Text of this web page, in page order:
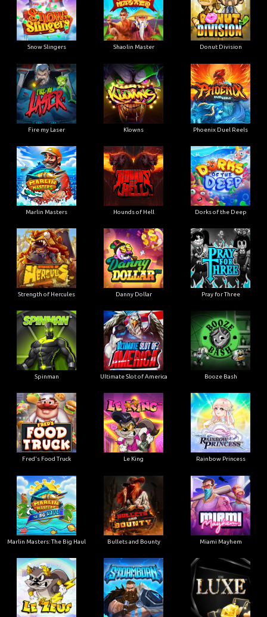
Snow Slingers Shaolin Master Donut Division
Fire my Laser Klowns Phoenix Duel Reels
Marlin Masters Hounds of Hell Dorks of the Deep
Strength of Hercules Danny Dollar Pray for Three
Spinman Ultimate Slot of America Booze Bash
Fred's Food Truck Le King Rainbow Princess
Marlin Masters: The Big Haul Bullets and Bounty Miami Mayhem